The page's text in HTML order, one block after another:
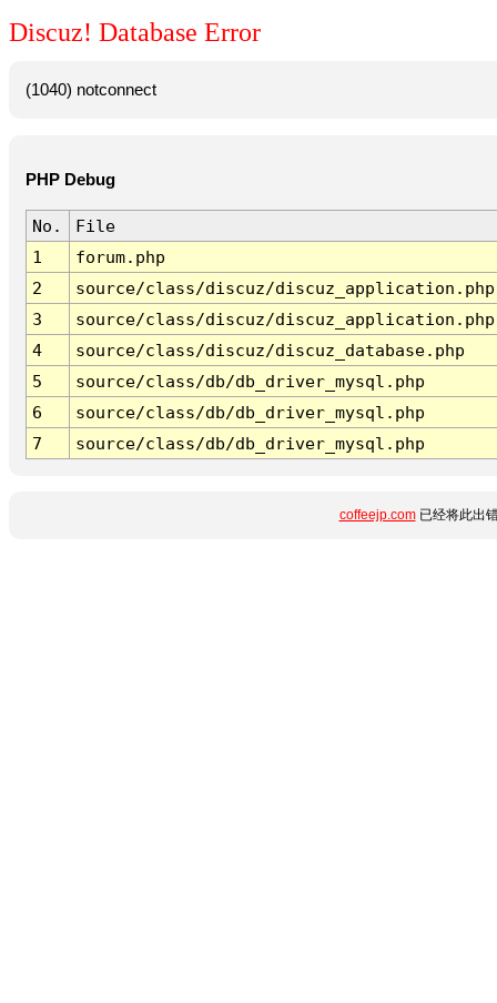
Discuz! Database Error
(1040) notconnect
PHP Debug
No.
File
1
forum.php
2
source/class/discuz/discuz_application.php
3
source/class/discuz/discuz_application.php
4
source/class/discuz/discuz_database.php
5
source/class/db/db_driver_mysql.php
6
source/class/db/db_driver_mysql.php
7
source/class/db/db_driver_mysql.php
coffeejp.com已经将此出